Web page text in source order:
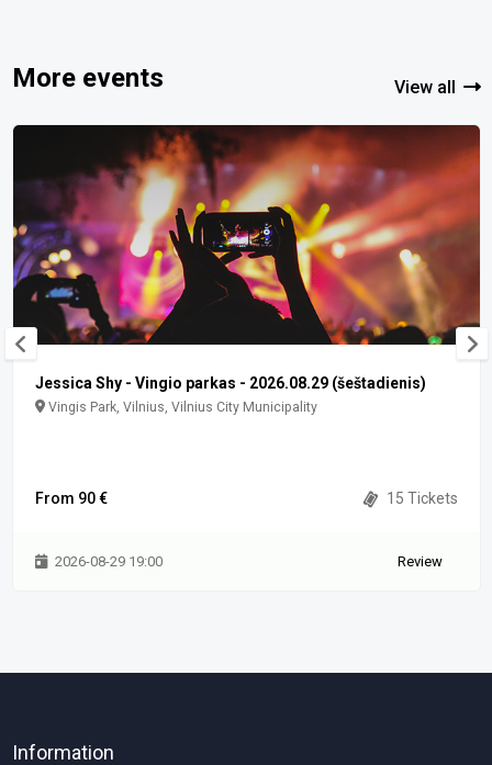
More events View all
Jessica Shy - Vingio parkas - 2026.08.29 (šeštadienis)
Vingis Park, Vilnius, Vilnius City Municipality
From 90 € 15 Tickets
2026-08-29 19:00 Review
Information